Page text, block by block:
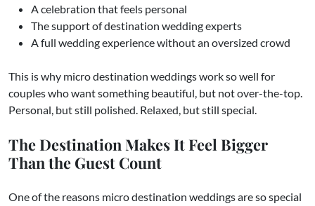
A celebration that feels personal
The support of destination wedding experts
A full wedding experience without an oversized crowd
This is why micro destination weddings work so well for
couples who want something beautiful, but not over-the-top.
Personal, but still polished. Relaxed, but still special.
The Destination Makes It Feel Bigger
Than the Guest Count
One of the reasons micro destination weddings are so special